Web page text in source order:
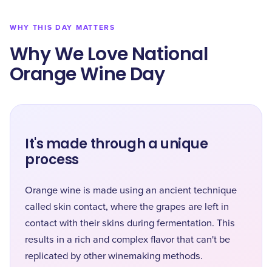
WHY THIS DAY MATTERS
Why We Love National
Orange Wine Day
It's made through a unique
process
Orange wine is made using an ancient technique
called skin contact, where the grapes are left in
contact with their skins during fermentation. This
results in a rich and complex flavor that can't be
replicated by other winemaking methods.